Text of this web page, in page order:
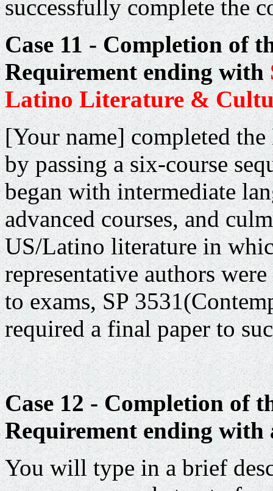
successfully complete the
Case 11 - Completion of
Requirement ending with
Latino Literature &
[Your name] completed
by passing a six-course
began with intermediate
advanced courses, and
US/Latino literature in
representative authors
to exams, SP
required a final paper to
Case 12 - Completion of
Requirement ending with
You will type in a brief